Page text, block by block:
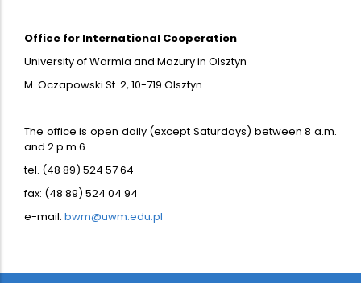
Office for International Cooperation
University of Warmia and Mazury in Olsztyn
M. Oczapowski St. 2, 10-719 Olsztyn
The office is open daily (except Saturdays) between 8 a.m.
and 2 p.m.6.
tel. (48 89) 524 57 64
fax: (48 89) 524 04 94
e-mail: bwm@uwm.edu.pl